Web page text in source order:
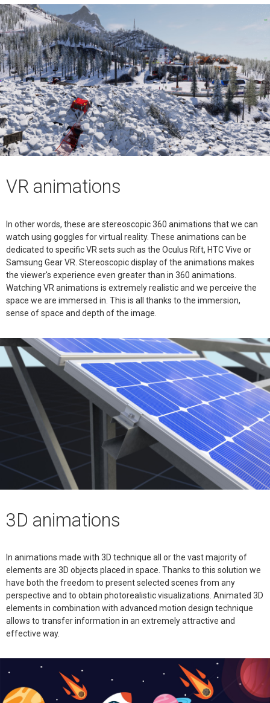
VR animations
In other words, these are stereoscopic 360 animations that we can
watch using goggles for virtual reality. These animations can be
dedicated to specific VR sets such as the Oculus Rift, HTC Vive or
Samsung Gear VR. Stereoscopic display of the animations makes
the viewer's experience even greater than in 360 animations.
Watching VR animations is extremely realistic and we perceive the
space we are immersed in. This is all thanks to the immersion,
sense of space and depth of the image.
3D animations
In animations made with 3D technique all or the vast majority of
elements are 3D objects placed in space. Thanks to this solution we
have both the freedom to present selected scenes from any
perspective and to obtain photorealistic visualizations. Animated 3D
elements in combination with advanced motion design technique
allows to transfer information in an extremely attractive and
effective way.